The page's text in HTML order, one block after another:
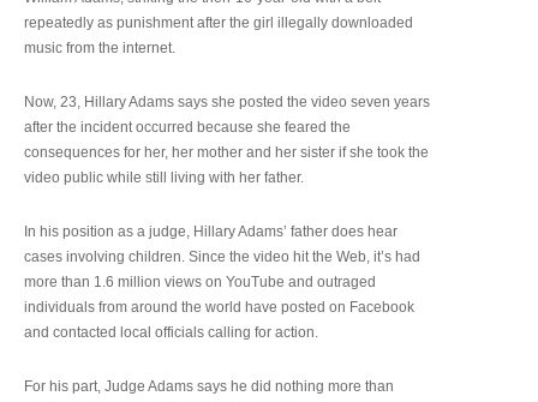
repeatedly as punishment after the girl illegally downloaded
music from the internet.
Now, 23, Hillary Adams says she posted the video seven years
after the incident occurred because she feared the
consequences for her, her mother and her sister if she took the
video public while still living with her father.
In his position as a judge, Hillary Adams’ father does hear
cases involving children. Since the video hit the Web, it’s had
more than 1.6 million views on YouTube and outraged
individuals from around the world have posted on Facebook
and contacted local officials calling for action.
For his part, Judge Adams says he did nothing more than